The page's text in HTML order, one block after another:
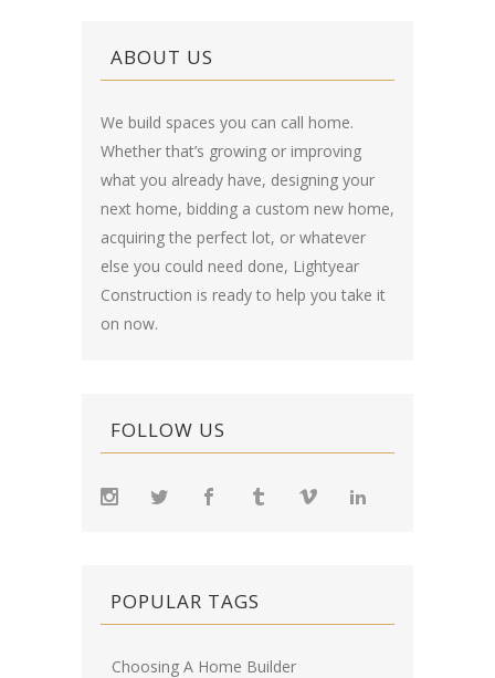
ABOUT US
We build spaces you can call home.
Whether that’s growing or improving
what you already have, designing your
next home, bidding a custom new home,
acquiring the perfect lot, or whatever
else you could need done, Lightyear
Construction is ready to help you take it
on now.
FOLLOW US
POPULAR TAGS
Choosing A Home Builder